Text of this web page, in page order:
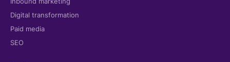
Digital transformation
Paid media
SEO